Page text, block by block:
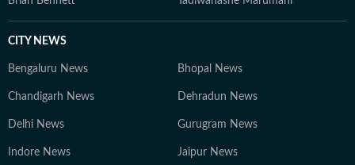
CITY NEWS
Bengaluru News Bhopal News
Chandigarh News Dehradun News
Delhi News Gurugram News
Indore News Jaipur News